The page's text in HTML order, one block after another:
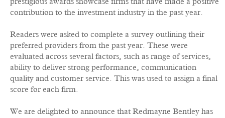
contribution to the investment industry in the past year.
Readers were asked to complete a survey outlining their
preferred providers from the past year. These were
evaluated across several factors, such as range of services,
ability to deliver strong performance, communication
quality and customer service. This was used to assign a final
score for each firm.
We are delighted to announce that Redmayne Bentley has